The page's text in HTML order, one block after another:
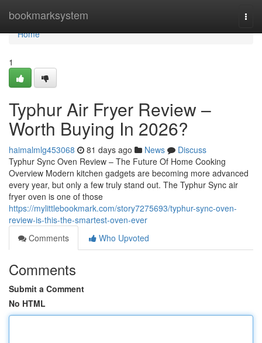
bookmarksystem
Home
Home
1
Typhur Air Fryer Review –
Worth Buying In 2026?
haimalmlg453068 81 days ago News
Discuss
Typhur Sync Oven Review – The Future Of Home Cooking
Overview Modern kitchen gadgets are becoming more advanced
every year, but only a few truly stand out. The Typhur Sync air
fryer oven is one of those
https://mylittlebookmark.com/story7275693/typhur-sync-oven-
review-is-this-the-smartest-oven-ever
Comments
Who Upvoted
Comments
Submit a Comment
No HTML